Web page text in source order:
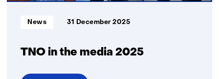
TNO in the media 2025
Informatietype:
News 31 December 2025